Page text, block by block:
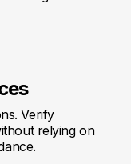
Verify
relying on